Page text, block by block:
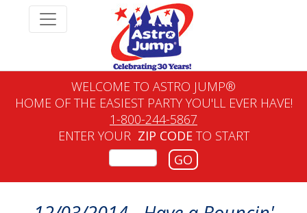
WELCOME TO ASTRO JUMP®
HOME OF THE EASIEST PARTY YOU'LL EVER HAVE!
1-800-244-5867
ENTER YOUR ZIP CODETO START
GO